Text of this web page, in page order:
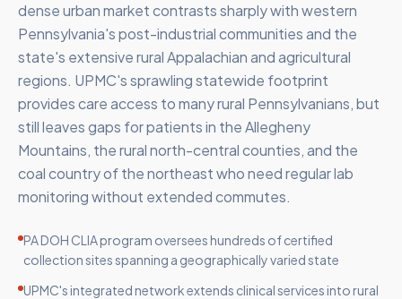
dense urban market contrasts sharply with western
Pennsylvania's post-industrial communities and the
state's extensive rural Appalachian and agricultural
regions. UPMC's sprawling statewide footprint
provides care access to many rural Pennsylvanians, but
still leaves gaps for patients in the Allegheny
Mountains, the rural north-central counties, and the
coal country of the northeast who need regular lab
monitoring without extended commutes.
PA DOH CLIA program oversees hundreds of certified
collection sites spanning a geographically varied state
UPMC's integrated network extends clinical services into rural